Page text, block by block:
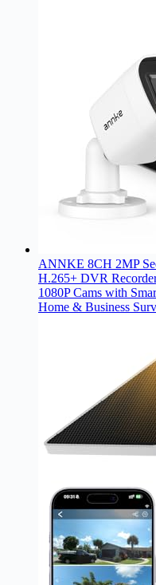
ANNKE 8CH 2MP
H.265+ DVR
1080P Cams with
Home & Business